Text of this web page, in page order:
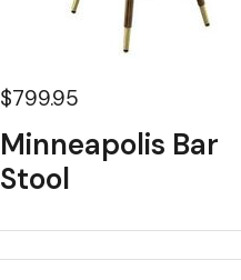
$799.95
Minneapolis Bar
Stool